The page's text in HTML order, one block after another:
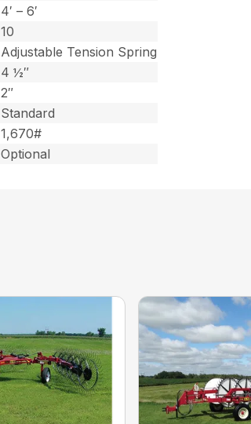
4′ – 6′
10
Adjustable Tension Spring
4 ½″
2″
Standard
1,670#
Optional